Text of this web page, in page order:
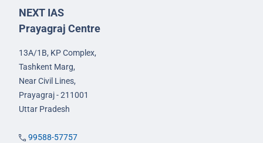
NEXT IAS
Prayagraj Centre
13A/1B, KP Complex,
Tashkent Marg,
Near Civil Lines,
Prayagraj - 211001
Uttar Pradesh
99588-57757